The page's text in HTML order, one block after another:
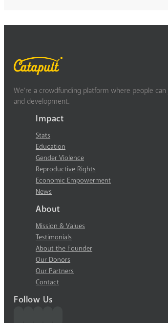
We’re a crowdfunding platform where people
and development.
Impact
Stats
Education
Gender Violence
Reproductive Rights
Economic Empowerment
News
About
Mission & Values
Testimonials
About the Founder
Our Donors
Our Partners
Contact
Follow Us